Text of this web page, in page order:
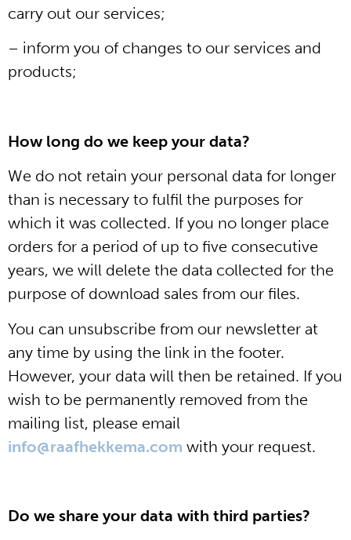
carry out our services;
– inform you of changes to our services and
products;
How long do we keep your data?
We do not retain your personal data for longer
than is necessary to fulfil the purposes for
which it was collected. If you no longer place
orders for a period of up to five consecutive
years, we will delete the data collected for the
purpose of download sales from our files.
You can unsubscribe from our newsletter at
any time by using the link in the footer.
However, your data will then be retained. If you
wish to be permanently removed from the
mailing list, please email
info@raafhekkema.com with your request.
Do we share your data with third parties?